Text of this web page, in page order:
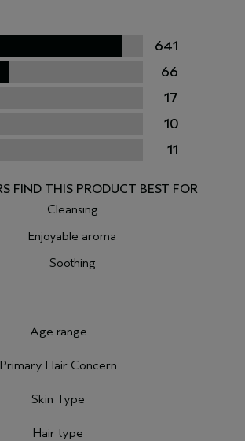
641
66
17
10
11
Cleansing
Enjoyable aroma
Soothing
Age range
Primary Hair Concern
Skin Type
Hair type